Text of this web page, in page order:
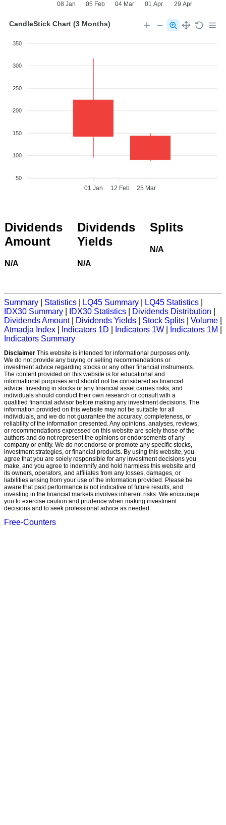
08 Jan 05 Feb 04 Mar 01 Apr 29 Apr
CandleStick Chart (3 Months)
350
300
250
200
150
100
50
01 Jan 12 Feb 25 Mar
Dividends
Amount
N/A
Dividends
Yields
N/A
Splits
N/A
Summary Statistics LQ45 Summary LQ45 Statistics
IDX30 Summary
IDX30 Statistics Dividends Distribution
Dividends Amount| Dividends Yields Stock Splits Volume
Atmadja Index
Indicators 1D Indicators 1W Indicators 1M
Indicators Summary
Disclaimer This website is intended for informational purposes only.
We do not provide any buying or selling recommendations or
investment advice regarding stocks or any other financial instruments.
The content provided on this website is for educational and
informational purposes and should not be considered as financial
advice. Investing in stocks or any financial asset carries risks, and
individuals should conduct their own research or consult with a
qualified financial advisor before making any investment decisions. The
information provided on this website may not be suitable for all
individuals, and we do not guarantee the accuracy, completeness, or
reliability of the information presented. Any opinions, analyses, reviews,
or recommendations expressed on this website are solely those of the
authors and do not represent the opinions or endorsements of any
company or entity. We do not endorse or promote any specific stocks,
investment strategies, or financial products. By using this website, you
agree that you are solely responsible for any investment decisions you
make, and you agree to indemnify and hold harmless this website and
its owners, operators, and affiliates from any losses, damages, or
liabilities arising from your use of the information provided. Please be
aware that past performance is not indicative of future results, and
investing in the financial markets involves inherent risks. We encourage
you to exercise caution and prudence when making investment
decisions and to seek professional advice as needed.
Free-Counters